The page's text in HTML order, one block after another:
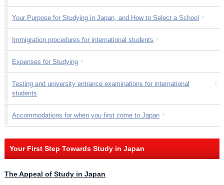
Your Purpose for Studying in Japan, and How to Select a School
Immigration procedures for international students
Expenses for Studying
Testing and university entrance examinations for international
students
Accommodations for when you first come to Japan
Your First Step Towards Study in Japan
The Appeal of Study in Japan